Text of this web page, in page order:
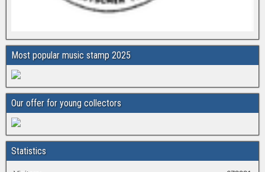
Most popular music stamp 2025
Our offer for young collectors
Statistics